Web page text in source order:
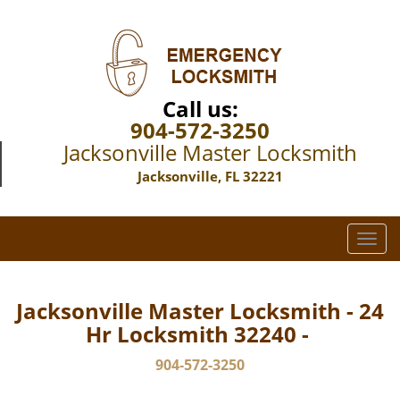
Call us:
904-572-3250
Jacksonville Master Locksmith
Jacksonville, FL 32221
T
o
g
l
Jacksonville Master Locksmith - 24
Hr Locksmith 32240 -
904-572-3250